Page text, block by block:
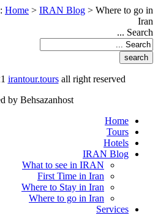
Home > IRAN Blog > Where to go in
Iran
Search ...
irantour.toursall right reserved
by Behsazanhost
Home
Tours
Hotels
IRAN Blog
What to see in IRAN
First Time in Iran
Where to Stay in Iran
Where to go in Iran
Services